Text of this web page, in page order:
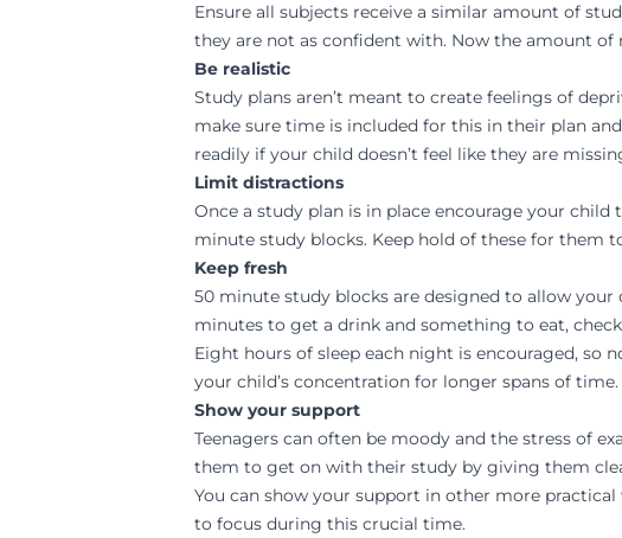
Ensure all subjects receive a similar amount of
they are not as confident with. Now the amount
Be realistic
Study plans aren’t meant to create feelings of
make sure time is included for this in their plan
readily if your child doesn’t feel like they are
Limit distractions
Once a study plan is in place encourage your
minute study blocks. Keep hold of these for
Keep fresh
50 minute study blocks are designed to allow your
minutes to get a drink and something to eat,
Eight hours of sleep each night is encouraged, so
your child’s concentration for longer spans of time.
Show your support
Teenagers can often be moody and the stress of
them to get on with their study by giving them
You can show your support in other more
to focus during this crucial time.